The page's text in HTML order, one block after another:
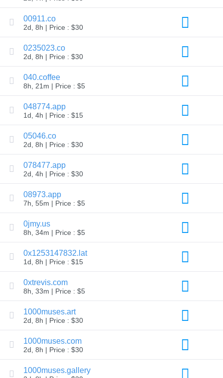
Lookup
Appraisal
Suggestion
Deletion
Domain
Security
Management
API
Aftermarket
Manage
Portfolio
Explore
Aftermarket
Search
Domain
Auctions
Domains
Expired
Auctions
Auctions
Last
Expired
Closeout
Listings
User
Listings
User
Auctions
Premium
User
Auctions
00911.co
2d, 8h | Price : $30
0235023.co
2d, 8h | Price : $30
040.coffee
8h, 21m | Price : $5
048774.app
1d, 4h | Price : $15
05046.co
2d, 8h | Price : $30
078477.app
2d, 4h | Price : $30
08973.app
7h, 55m | Price : $5
0jmy.us
8h, 34m | Price : $5
0x1253147832.lat
1d, 8h | Price : $15
0xtrevis.com
8h, 33m | Price : $5
1000muses.art
2d, 8h | Price : $30
1000muses.com
2d, 8h | Price : $30
1000muses.gallery